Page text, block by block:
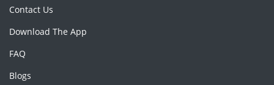
Contact Us
Download The App
FAQ
Blogs